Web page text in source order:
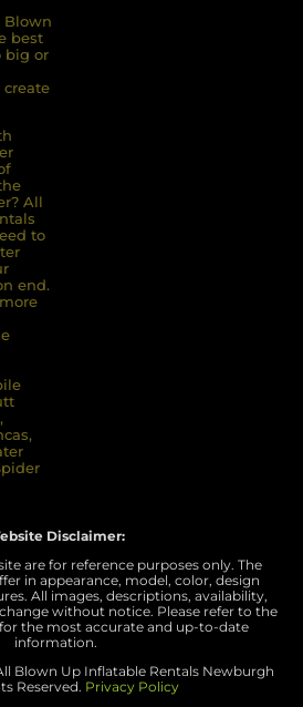
Blown
best
big or
All
to
end.
Disclaimer:
are for reference purposes only. The
in appearance, model, color, design
All images, descriptions, availability,
without notice. Please refer to the
the most accurate and up-to-date
information.
Blown Up Inflatable Rentals Newburgh
Reserved. Privacy Policy